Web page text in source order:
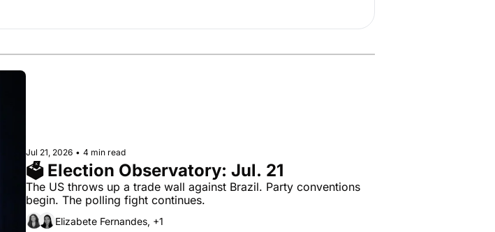
Jul 21, 2026 • 4 min read
🗳 Election Observatory: Jul. 21
The US throws up a trade wall against Brazil. Party conventions
begin. The polling fight continues.
Elizabete Fernandes, +1